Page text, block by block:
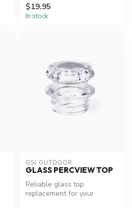
$19.95
In stock
GSI OUTDOOR
GLASS PERCVIEW TOP
Reliable glass top
replacement for your